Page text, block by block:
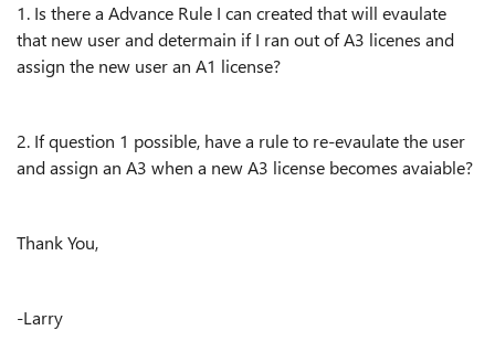
1. Is there a Advance Rule I can created that will evaulate
that new user and determain if I ran out of A3 licenes and
assign the new user an A1 license?
2. If question 1 possible, have a rule to re-evaulate the user
and assign an A3 when a new A3 license becomes avaiable?
Thank You,
-Larry